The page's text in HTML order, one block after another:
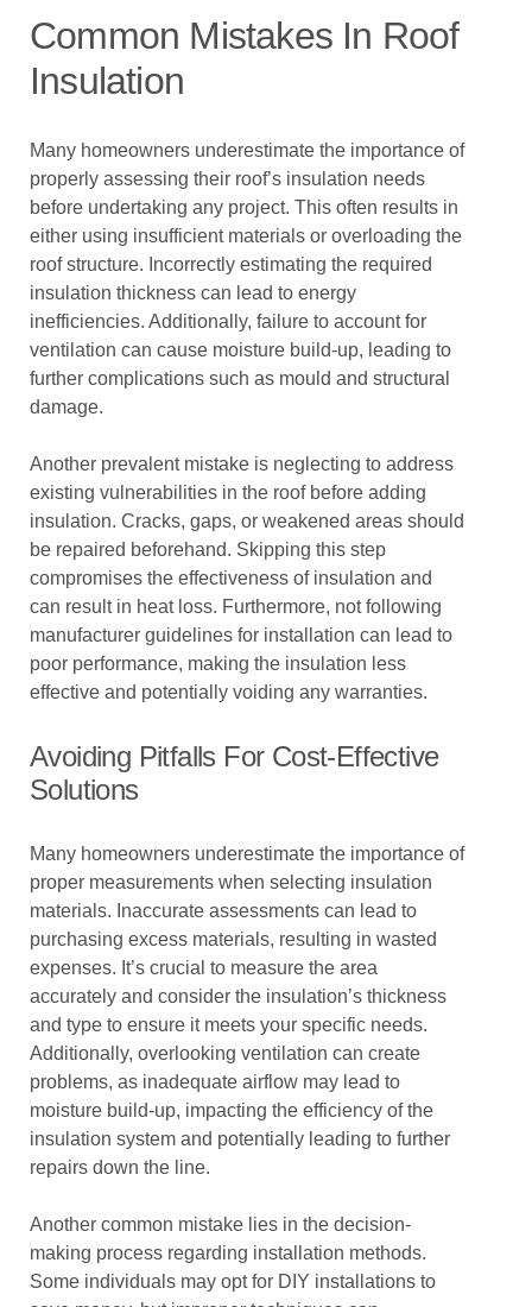
Common Mistakes In Roof
Insulation
Many homeowners underestimate the importance of
properly assessing their roof’s insulation needs
before undertaking any project. This often results in
either using insufficient materials or overloading the
roof structure. Incorrectly estimating the required
insulation thickness can lead to energy
inefficiencies. Additionally, failure to account for
ventilation can cause moisture build-up, leading to
further complications such as mould and structural
damage.
Another prevalent mistake is neglecting to address
existing vulnerabilities in the roof before adding
insulation. Cracks, gaps, or weakened areas should
be repaired beforehand. Skipping this step
compromises the effectiveness of insulation and
can result in heat loss. Furthermore, not following
manufacturer guidelines for installation can lead to
poor performance, making the insulation less
effective and potentially voiding any warranties.
Avoiding Pitfalls For Cost-Effective
Solutions
Many homeowners underestimate the importance of
proper measurements when selecting insulation
materials. Inaccurate assessments can lead to
purchasing excess materials, resulting in wasted
expenses. It’s crucial to measure the area
accurately and consider the insulation’s thickness
and type to ensure it meets your specific needs.
Additionally, overlooking ventilation can create
problems, as inadequate airflow may lead to
moisture build-up, impacting the efficiency of the
insulation system and potentially leading to further
repairs down the line.
Another common mistake lies in the decision-
making process regarding installation methods.
Some individuals may opt for DIY installations to